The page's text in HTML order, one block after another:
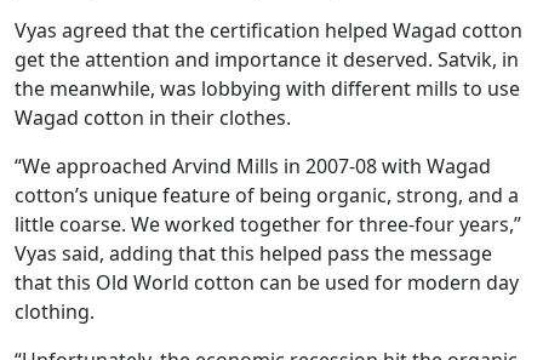
Vyas agreed that the certification helped Wagad cotton
get the attention and importance it deserved. Satvik, in
the meanwhile, was lobbying with different mills to use
Wagad cotton in their clothes.
“We approached Arvind Mills in 2007-08 with Wagad
cotton’s unique feature of being organic, strong, and a
little coarse. We worked together for three-four years,”
Vyas said, adding that this helped pass the message
that this Old World cotton can be used for modern day
clothing.